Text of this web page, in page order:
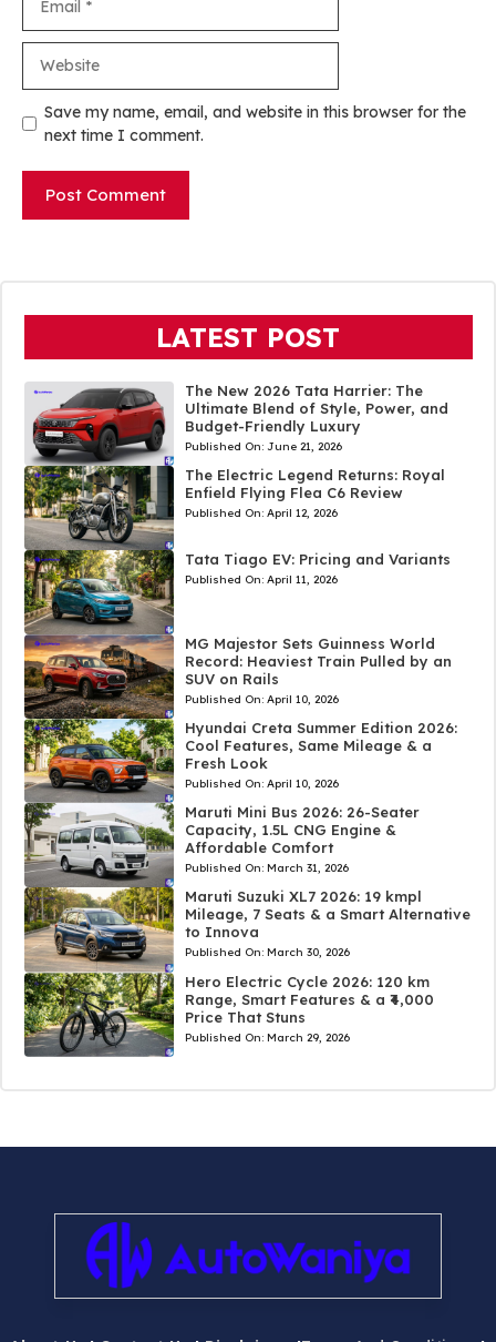
Save my name, email, and website in this browser for the
next time I comment.
LATEST POST
The New 2026 Tata Harrier: The
Ultimate Blend of Style, Power, and
Budget-Friendly Luxury
Published On: June 21, 2026
The Electric Legend Returns: Royal
Enfield Flying Flea C6 Review
Published On: April 12, 2026
Tata Tiago EV: Pricing and Variants
Published On: April 11, 2026
MG Majestor Sets Guinness World
Record: Heaviest Train Pulled by an
SUV on Rails
Published On: April 10, 2026
Hyundai Creta Summer Edition 2026:
Cool Features, Same Mileage & a
Fresh Look
Published On: April 10, 2026
Maruti Mini Bus 2026: 26-Seater
Capacity, 1.5L CNG Engine &
Affordable Comfort
Published On: March 31, 2026
Maruti Suzuki XL7 2026: 19 kmpl
Mileage, 7 Seats & a Smart Alternative
to Innova
Published On: March 30, 2026
Hero Electric Cycle 2026: 120 km
Range, Smart Features & a ₹4,000
Price That Stuns
Published On: March 29, 2026